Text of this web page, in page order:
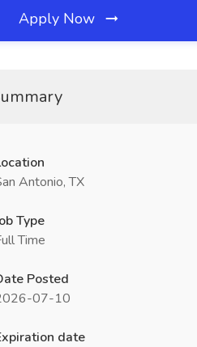
Apply Now
Antonio, TX
Type
Time
Posted
07-10
date